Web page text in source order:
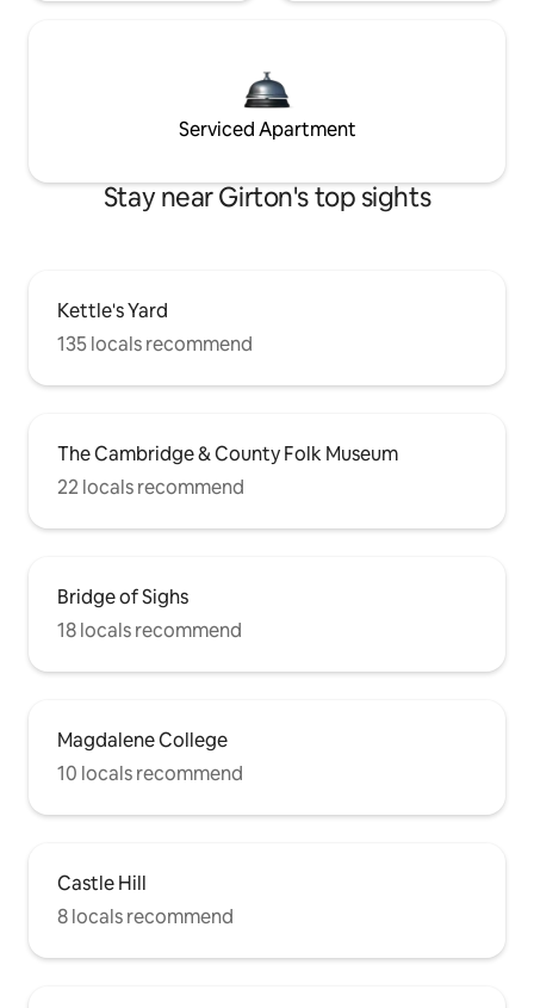
Serviced Apartment
Stay near Girton's top sights
Kettle's Yard
135 locals recommend
The Cambridge & County Folk Museum
22 locals recommend
Bridge of Sighs
18 locals recommend
Magdalene College
10 locals recommend
Castle Hill
8 locals recommend